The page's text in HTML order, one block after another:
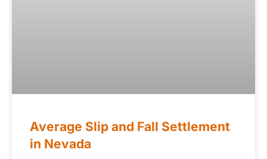
Average Slip and Fall Settlement
in Nevada